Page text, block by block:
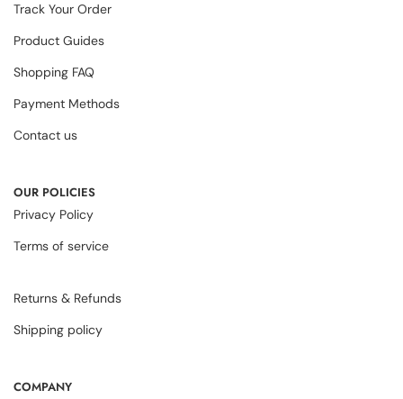
Track Your Order
Product Guides
Shopping FAQ
Payment Methods
Contact us
OUR POLICIES
Privacy Policy
Terms of service
Returns & Refunds
Shipping policy
COMPANY